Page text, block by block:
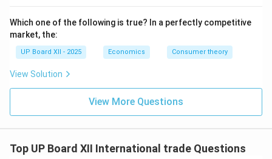
\itemCurrent Transfers (Unilateral Transfers):
These are one-way payments for which nothing is
received in return, such as gifts, grants, donations, and
Step 3: Capital Account of BOP:
The Capital Account records all transactions that
cause a change in the assets or liabilities of the
the net change in national ownership of assets.
Which one of the following is true? In a perfectly competitive
market, the:
UP Board XII - 2025 Economics Consumer theory
View Solution
View More Questions
Top UP Board XII International trade Questions